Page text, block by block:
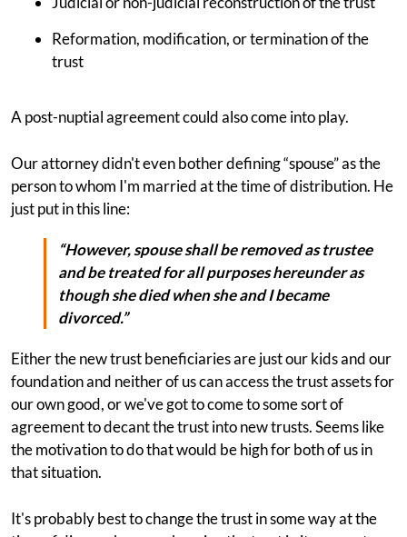
Reformation, modification, or termination of the
trust
A post-nuptial agreement could also come into play.
Our attorney didn't even bother defining “spouse” as the
person to whom I'm married at the time of distribution. He
just put in this line:
“However, spouse shall be removed as trustee
and be treated for all purposes hereunder as
though she died when she and I became
divorced.”
Either the new trust beneficiaries are just our kids and our
foundation and neither of us can access the trust assets for
our own good, or we've got to come to some sort of
agreement to decant the trust into new trusts. Seems like
the motivation to do that would be high for both of us in
that situation.
It's probably best to change the trust in some way at the